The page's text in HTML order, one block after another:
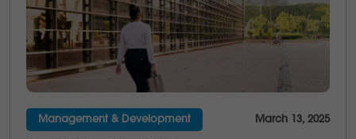
Management & Development March 13, 2025